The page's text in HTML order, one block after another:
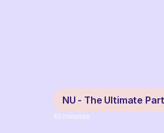
NU - The Ultimate
45 minutes